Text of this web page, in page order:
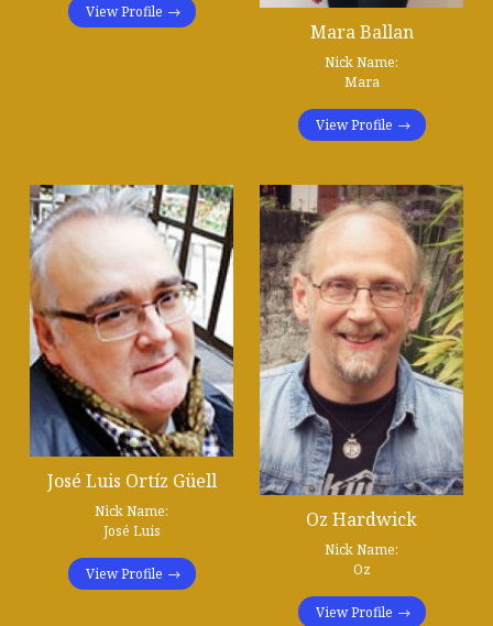
View Profile
Mara Ballan
Nick Name:
Mara
View Profile
José Luis Ortíz Güell
Nick Name:
José Luis
View Profile
Oz Hardwick
Nick Name:
Oz
View Profile